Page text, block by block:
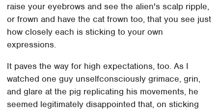
raise your eyebrows and see the alien's scalp ripple,
or frown and have the cat frown too, that you see just
how closely each is sticking to your own
expressions.
It paves the way for high expectations, too. As I
watched one guy unselfconsciously grimace, grin,
and glare at the pig replicating his movements, he
seemed legitimately disappointed that, on sticking